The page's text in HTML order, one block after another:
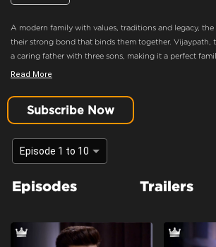
A modern family with values, traditions and legacy,
their strong bond that binds them together. Vijaypath,
a caring father with three sons, making it a perfect
eldest son and the apple of Vijaypath's eye, doesn’t
feelings of love in Ritwik? Will the Noons always be the
family.
Palak And Ritwik Have No One
Content Advisory:Drama
Cast:Aaradhna Uppal, Asmita Sood, Farida, Karan
Context:Fiction
Urban Drama
Read More
Subscribe Now
Episode 1 to 10
Episodes Trailers